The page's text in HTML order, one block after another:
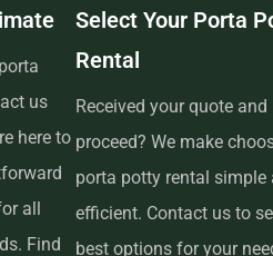
us
here to
all
Find
Select Your Porta
Rental
Received your quote and
proceed? We make
porta potty rental simple
efficient. Contact us to
best options for your